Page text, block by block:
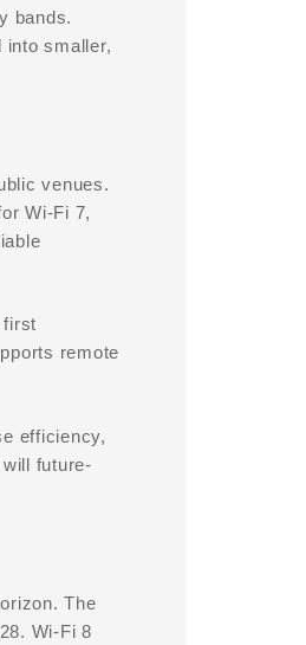
bands.
into smaller,
venues.
Wi-Fi 7,
first
remote
efficiency,
future-
The
Wi-Fi 8